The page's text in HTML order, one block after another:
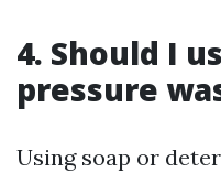
4. Should I
pressure
Using soap or